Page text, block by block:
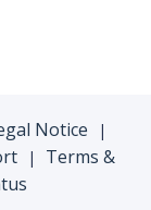
Notice |
|
Terms &